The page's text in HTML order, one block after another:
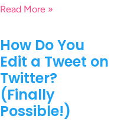
Read More »
How Do You
Edit a Tweet on
Twitter?
(Finally
Possible!)